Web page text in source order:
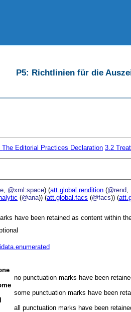
P5: Richtlinien für die
The Editorial Practices Declaration 3.2
@xml:space) (att.global.rendition (@rend
(@ana)) (att.global.facs (@facs)) (
have been retained as content within
no punctuation marks have been
some punctuation marks have been
all punctuation marks have been